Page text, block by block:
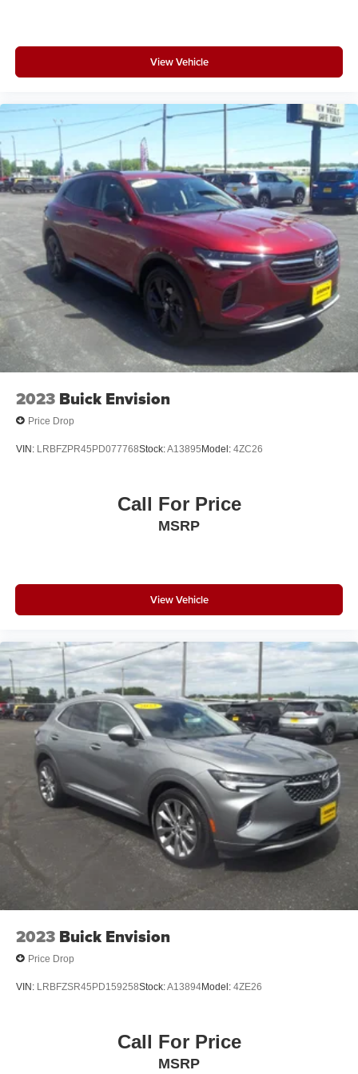
View Vehicle
2023 Buick Envision
Price Drop
VIN: LRBFZPR45PD077768Stock:A13895Model: 4ZC26
Call For Price
MSRP
View Vehicle
2023 Buick Envision
Price Drop
VIN: LRBFZSR45PD159258Stock:A13894Model: 4ZE26
Call For Price
MSRP